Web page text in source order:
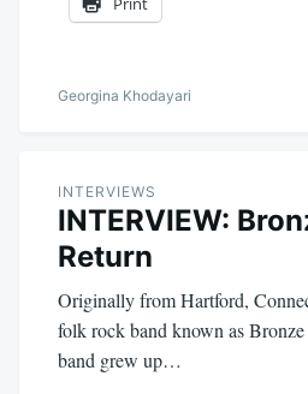
Georgina Khodayari
INTERVIEWS
INTERVIEW:
Return
Originally from Hartford,
folk rock band known as
band grew up…